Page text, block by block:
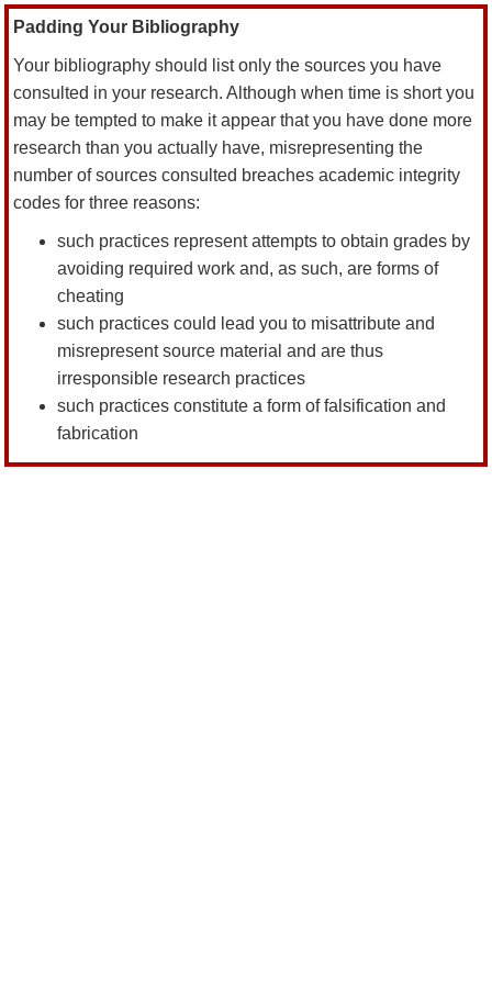
Padding Your Bibliography
Your bibliography should list only the sources you have
consulted in your research. Although when time is short you
may be tempted to make it appear that you have done more
research than you actually have, misrepresenting the
number of sources consulted breaches academic integrity
codes for three reasons:
such practices represent attempts to obtain grades by
avoiding required work and, as such, are forms of
cheating
such practices could lead you to misattribute and
misrepresent source material and are thus
irresponsible research practices
such practices constitute a form of falsification and
fabrication